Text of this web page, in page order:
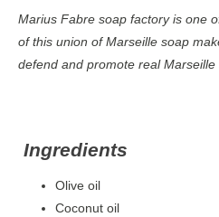
Marius Fabre soap factory is one
of this union of Marseille soap
defend and promote real Marseille
Ingredients
Olive oil
Coconut oil